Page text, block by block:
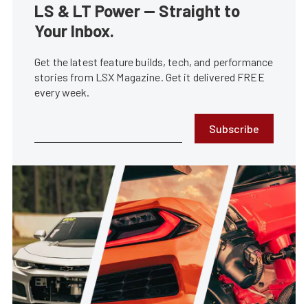
LS & LT Power — Straight to
Your Inbox.
Get the latest feature builds, tech, and performance
stories from LSX Magazine. Get it delivered FREE
every week.
Subscribe